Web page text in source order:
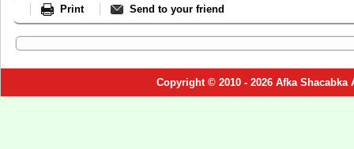
Print Send to your friend
Copyright © 2010 - 2026 Afka